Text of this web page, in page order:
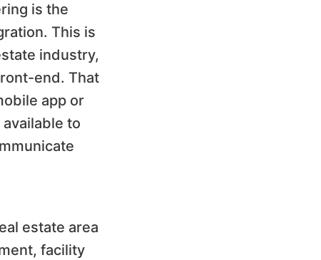
is the
This is
industry,
end. That
app or
to
estate area
facility